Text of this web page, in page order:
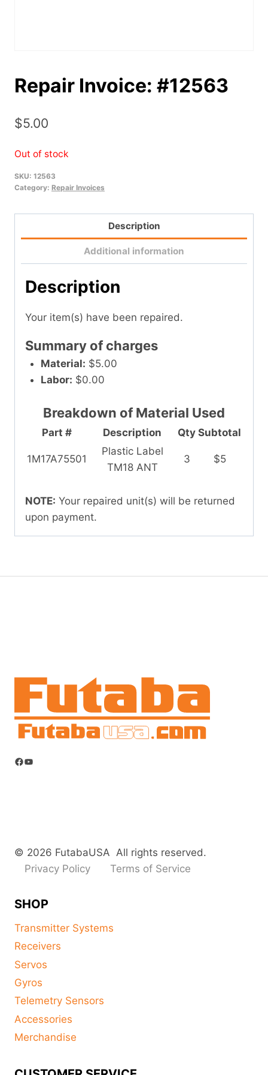
Repair Invoice: #12563
$5.00
Out of stock
SKU: 12563
Category: Repair Invoices
Description
Additional information
Description
Your item(s) have been repaired.
Summary of charges
Material: $5.00
Labor: $0.00
Part # Description Qty Subtotal
Breakdown of Material Used
1M17A75501
Plastic Label
TM18 ANT
3 $5
NOTE: Your repaired unit(s) will be returned
upon payment.
Facebook
YouTube
© 2026 FutabaUSA All rights reserved.
Privacy Policy
Terms of Service
SHOP
Transmitter Systems
Receivers
Servos
Gyros
Telemetry Sensors
Accessories
Merchandise